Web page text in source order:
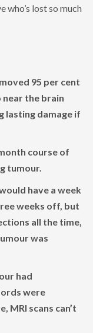
who’s lost so much
95 per cent
the brain
lasting damage if
course of
tumour.
have a week
weeks off, but
all the time,
was
had
were
MRI scans can’t